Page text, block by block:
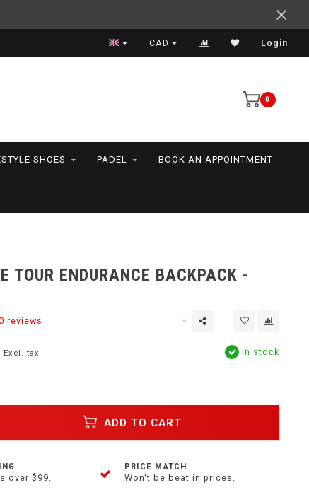
Expert advice
CAD Login
0
SHOES PADEL BOOK AN APPOINTMENT
TOUR ENDURANCE BACKPACK -
reviews
Excl. tax In stock
ADD TO CART
over $99.
PRICE MATCH
Won't be beat in prices.